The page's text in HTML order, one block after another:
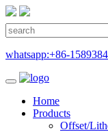
whatsapp:+86-
Home
Products
Offset/